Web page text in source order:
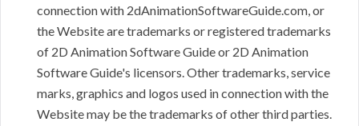
connection with 2dAnimationSoftwareGuide.com, or
the Website are trademarks or registered trademarks
of 2D Animation Software Guide or 2D Animation
Software Guide's licensors. Other trademarks, service
marks, graphics and logos used in connection with the
Website may be the trademarks of other third parties.